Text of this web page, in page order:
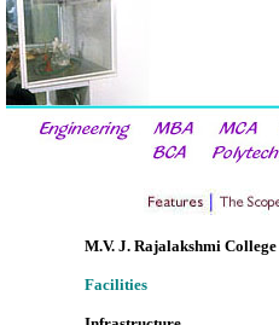
M.V. J. Rajalakshmi College
Facilities